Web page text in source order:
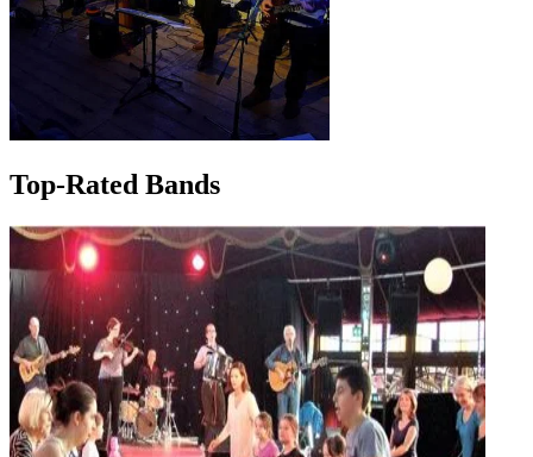
Top-Rated Bands